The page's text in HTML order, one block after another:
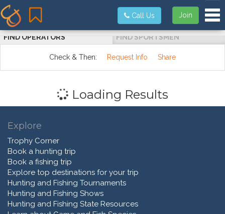
Join
Call Us
FIND OPERATORS FIND SPORTSMEN
Check & Then: Request Info Share
Loading Results
Explore
Trophy Corner
Book a hunting trip
Book a fishing trip
Explore top destinations for your trip
Hunting and Fishing Tournaments
Hunting and Fishing Shows
Hunting and Fishing State Resources